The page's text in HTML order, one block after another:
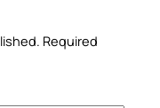
Required